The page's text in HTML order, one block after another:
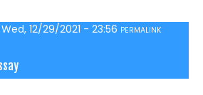
Wed, 12/29/2021 - 23:56 PERMALINK